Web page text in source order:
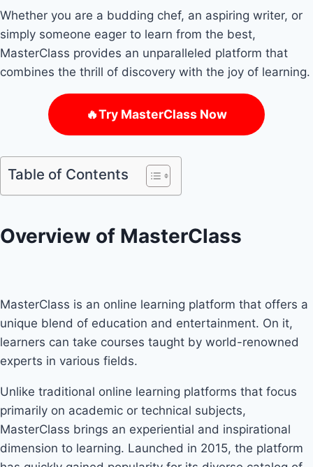
Whether you are a budding chef, an aspiring writer, or
simply someone eager to learn from the best,
MasterClass provides an unparalleled platform that
combines the thrill of discovery with the joy of learning.
🔥Try MasterClass Now
Table of Contents
Overview of MasterClass
MasterClass is an online learning platform that offers a
unique blend of education and entertainment. On it,
learners can take courses taught by world-renowned
experts in various fields.
Unlike traditional online learning platforms that focus
primarily on academic or technical subjects,
MasterClass brings an experiential and inspirational
dimension to learning. Launched in 2015, the platform